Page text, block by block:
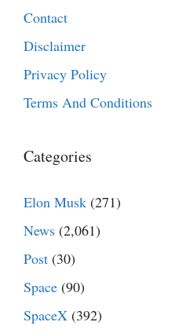
Contact
Disclaimer
Privacy Policy
Terms And Conditions
Categories
Elon Musk (271)
News (2,061)
Post (30)
Space (90)
SpaceX (392)